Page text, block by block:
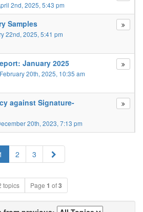
2nd, 2025, 5:43 pm
Samples
22nd, 2025, 5:41 pm
January 2025
February 20th, 2025, 10:35 am
against Signature-
20th, 2023, 7:13 pm
2 3 Next
topics Page 1 of3